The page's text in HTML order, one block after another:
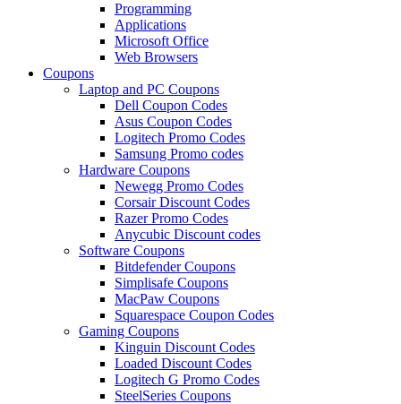
Programming
Applications
Microsoft Office
Web Browsers
Coupons
Laptop and PC Coupons
Dell Coupon Codes
Asus Coupon Codes
Logitech Promo Codes
Samsung Promo codes
Hardware Coupons
Newegg Promo Codes
Corsair Discount Codes
Razer Promo Codes
Anycubic Discount codes
Software Coupons
Bitdefender Coupons
Simplisafe Coupons
MacPaw Coupons
Squarespace Coupon Codes
Gaming Coupons
Kinguin Discount Codes
Loaded Discount Codes
Logitech G Promo Codes
SteelSeries Coupons